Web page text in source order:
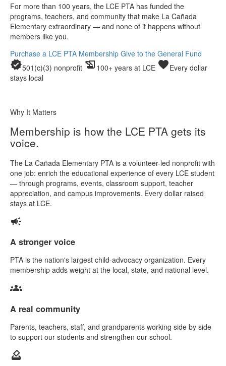
For more than 100 years, the LCE PTA has funded the
programs, teachers, and community that make La Cañada
Elementary extraordinary — and none of it happens without
members like you.
Purchase a LCE PTA Membership Give to the General Fund
verified501(c)(3) nonprofit history_edu 100+ years at LCE favoriteEvery dollar
stays local
Why It Matters
Membership is how the LCE PTA gets its
voice.
The La Cañada Elementary PTA is a volunteer-led nonprofit with
one job: enrich the educational experience of every LCE student
— through programs, events, classroom support, teacher
appreciation, and campus improvements. Every dollar raised
stays at LCE.
campaign
A stronger voice
PTA is the nation's largest child-advocacy organization. Every
membership adds weight at the local, state, and national level.
groups
A real community
Parents, teachers, staff, and grandparents working side by side
to support our students and strengthen our school.
how_to_vote